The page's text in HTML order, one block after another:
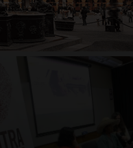
December 2, 2015